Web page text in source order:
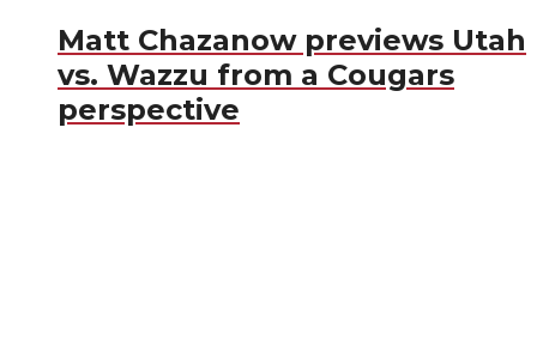
Matt Chazanow previews Utah
vs. Wazzu from a Cougars
perspective